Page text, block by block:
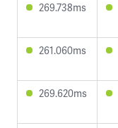
269.738ms
261.060ms
269.620ms